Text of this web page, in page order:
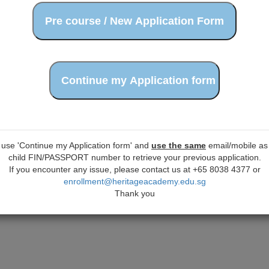
'Continue my Application form' and use the same email/mobile
child FIN/PASSPORT number to retrieve your previous application.
If you encounter any issue, please contact us at +65 8038 4377 or
enrollment@heritageacademy.edu.sg
Thank you